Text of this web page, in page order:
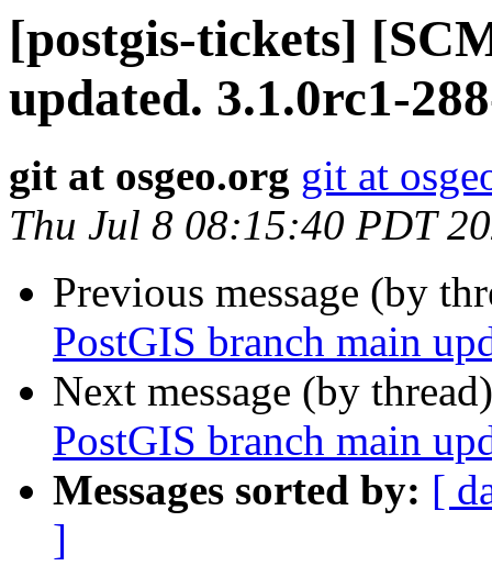
[postgis-tickets]
updated. 3.1.0rc1-
git at osgeo.org git at
Thu Jul 8 08:15:40 PDT
Previous message (by
PostGIS branch main
Next message (by
PostGIS branch main
Messages sorted by: [
]